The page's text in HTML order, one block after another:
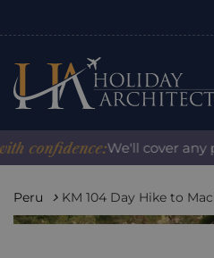
We'll cover any
Peru KM 104 Day Hike to